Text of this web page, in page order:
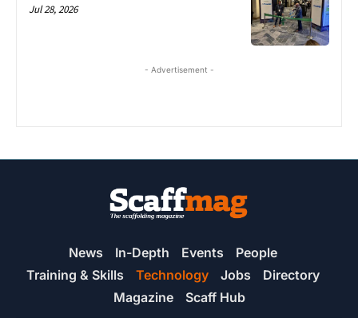
Jul 28, 2026
- Advertisement -
News In-Depth Events
People
Training & Skills
Technology Jobs
Directory
Magazine
Scaff Hub